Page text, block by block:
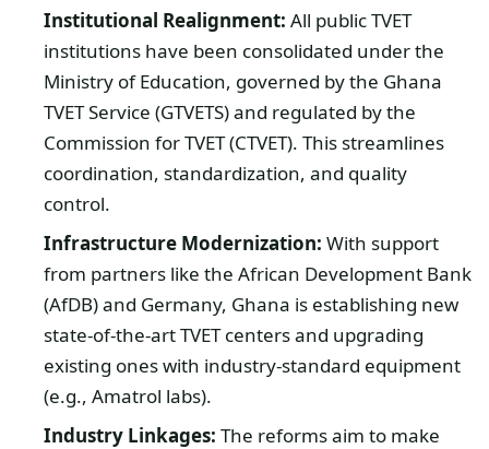
Institutional Realignment: All public TVET
institutions have been consolidated under the
Ministry of Education, governed by the Ghana
TVET Service (GTVETS) and regulated by the
Commission for TVET (CTVET). This streamlines
coordination, standardization, and quality
control.
Infrastructure Modernization: With support
from partners like the African Development Bank
(AfDB) and Germany, Ghana is establishing new
state-of-the-art TVET centers and upgrading
existing ones with industry-standard equipment
(e.g., Amatrol labs).
Industry Linkages: The reforms aim to make